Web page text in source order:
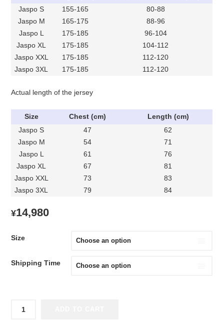
Jaspo S
155-165
80-88
Jaspo M
165-175
88-96
Jaspo L
175-185
96-104
Jaspo XL
175-185
104-112
Jaspo XXL
175-185
112-120
Jaspo 3XL
175-185 112-120
Actual length of the jersey
Size Chest (cm)
Length (cm)
Jaspo S
47
62
Jaspo M
54
71
Jaspo L
61
76
Jaspo XL
67
81
Jaspo XXL
73
83
Jaspo 3XL
79 84
¥14,980
Size
Shipping Time
2004